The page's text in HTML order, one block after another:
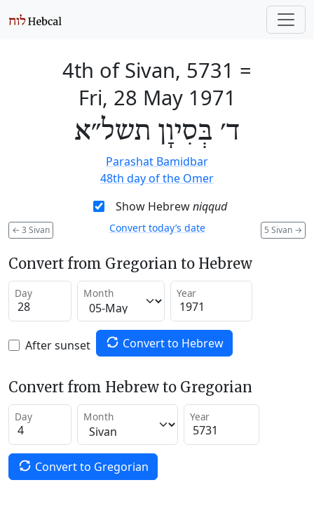
4th of Sivan, 5731 =
Fri, 28 May 1971
ד׳ בְּסִיוָן תשל״א
Parashat Bamidbar
48th day of the Omer
Show Hebrewniqqud
← 3 Sivan 5 Sivan →
Convert today’s date
Convert from Gregorian to Hebrew
Day Month Year
After sunset Convert to Hebrew
Convert from Hebrew to Gregorian
Day Month Year
Convert to Gregorian